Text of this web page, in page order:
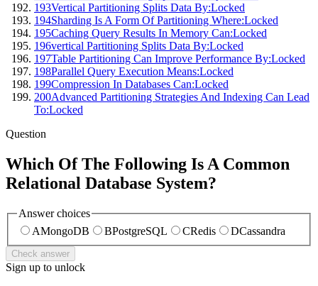
193Vertical Partitioning Splits Data By:Locked
194Sharding Is A Form Of Partitioning Where:Locked
195Caching Query Results In Memory Can:Locked
196vertical Partitioning Splits Data By:Locked
197Table Partitioning Can Improve Performance By:Locked
198Parallel Query Execution Means:Locked
199Compression In Databases Can:Locked
200Advanced Partitioning Strategies And Indexing Can Lead
To:Locked
Question
Which Of The Following Is A Common
Relational Database System?
Answer choices
AMongoDB BPostgreSQL CRedis DCassandra
Check answer
Sign up to unlock